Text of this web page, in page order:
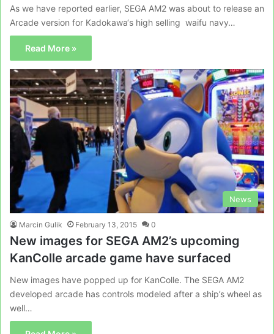
As we have reported earlier, SEGA AM2 was about to release an
Arcade version for Kadokawa‘s high selling waifu navy…
Read More »
News
Marcin Gulik February 13, 2015 0
New images for SEGA AM2’s upcoming
KanColle arcade game have surfaced
New images have popped up for KanColle. The SEGA AM2
developed arcade has controls modeled after a ship’s wheel as
well…